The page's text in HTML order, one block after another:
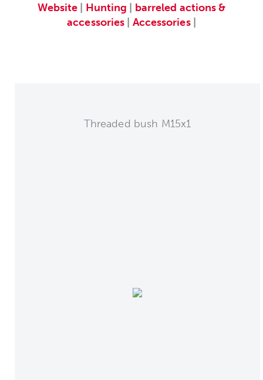
Website Hunting
barreled actions &
accessories
Accessories|
Threaded bush M15x1